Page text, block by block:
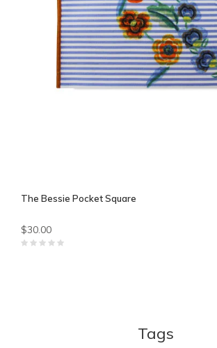
The Bessie Pocket Square
$30.00
Tags